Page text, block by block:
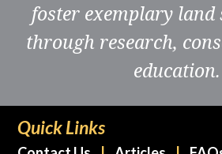
foster exemplary
through research,
education.
Quick Links